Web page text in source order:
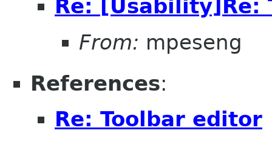
Re: [Usability]Re:
From: mpeseng
References:
Re: Toolbar editor